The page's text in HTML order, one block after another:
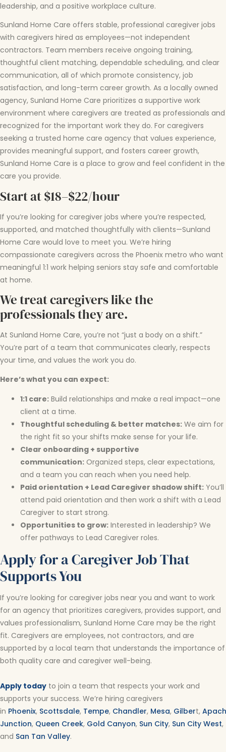
leadership, and a positive workplace culture.
Sunland Home Care offers stable, professional caregiver jobs
with caregivers hired as employees—not independent
contractors. Team members receive ongoing training,
thoughtful client matching, dependable scheduling, and clear
communication, all of which promote consistency, job
satisfaction, and long-term career growth. As a locally owned
agency, Sunland Home Care prioritizes a supportive work
environment where caregivers are treated as professionals and
recognized for the important work they do. For caregivers
seeking a trusted home care agency that values experience,
provides meaningful support, and fosters career growth,
Sunland Home Care is a place to grow and feel confident in the
care you provide.
Start at $18–$22/hour
If you’re looking for caregiver jobs where you’re respected,
supported, and matched thoughtfully with clients—Sunland
Home Care would love to meet you. We’re hiring
compassionate caregivers across the Phoenix metro who want
meaningful 1:1 work helping seniors stay safe and comfortable
at home.
We treat caregivers like the
professionals they are.
At Sunland Home Care, you’re not “just a body on a shift.”
You’re part of a team that communicates clearly, respects
your time, and values the work you do.
Here’s what you can expect:
1:1 care: Build relationships and make a real impact—one
client at a time.
Thoughtful scheduling & better matches: We aim for
the right fit so your shifts make sense for your life.
Clear onboarding + supportive
communication: Organized steps, clear expectations,
and a team you can reach when you need help.
Paid orientation + Lead Caregiver shadow shift: You’ll
attend paid orientation and then work a shift with a Lead
Caregiver to start strong.
Opportunities to grow: Interested in leadership? We
offer pathways to Lead Caregiver roles.
Apply for a Caregiver Job That
Supports You
If you’re looking for caregiver jobs near you and want to work
for an agency that prioritizes caregivers, provides support, and
values professionalism, Sunland Home Care may be the right
fit. Caregivers are employees, not contractors, and are
supported by a local team that understands the importance of
both quality care and caregiver well-being.
Apply today to join a team that respects your work and
supports your success. We’re hiring caregivers
in Phoenix, Scottsdale, Tempe, Chandler, Mesa, Gilbert,
Junction, Queen Creek, Gold Canyon, Sun City, Sun City West,
and San Tan Valley.